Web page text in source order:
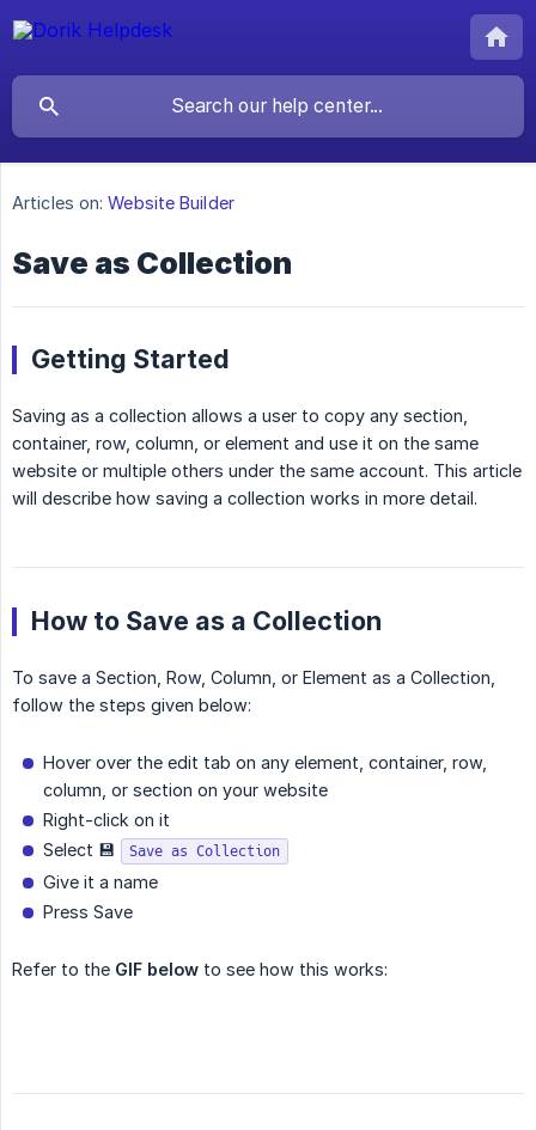
Articles on: Website Builder
Save as Collection
Getting Started
Saving as a collection allows a user to copy any section,
container, row, column, or element and use it on the same
website or multiple others under the same account. This article
will describe how saving a collection works in more detail.
How to Save as a Collection
To save a Section, Row, Column, or Element as a Collection,
follow the steps given below:
Hover over the edit tab on any element, container, row,
column, or section on your website
Right-click on it
Select 💾
Save as Collection
Give it a name
Press Save
Refer to the GIF below to see how this works: